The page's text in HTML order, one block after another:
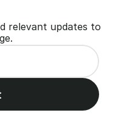
relevant updates to